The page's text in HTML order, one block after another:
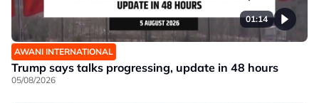
01:14
AWANI INTERNATIONAL
Trump says talks progressing, update in 48 hours
05/08/2026